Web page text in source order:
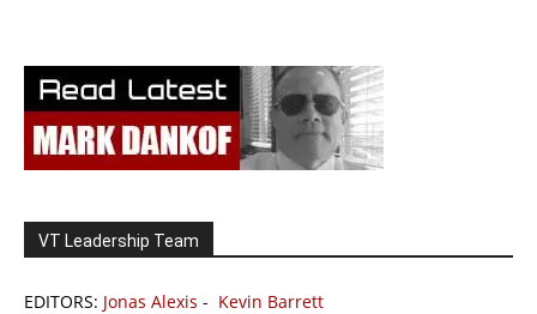
VT Leadership Team
EDITORS: Jonas Alexis - Kevin Barrett